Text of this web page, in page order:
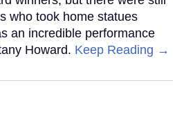
who took home statues
an incredible performance
Howard. Keep Reading →